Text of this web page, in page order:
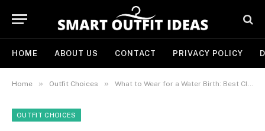
HOME ABOUT US CONTACT PRIVACY POLICY
Home » Outfit Choices » What to Wear for a Water Birth: Best Clothing Options for Comfort and Confidence
OUTFIT CHOICES